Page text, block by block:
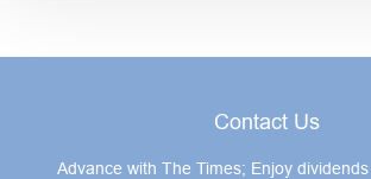
Contact Us
Advance with The Times; Enjoy dividends